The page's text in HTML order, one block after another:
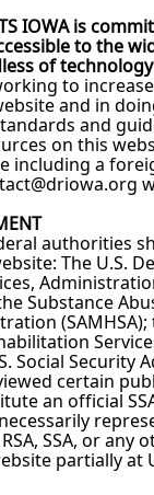
IOWA is
to the
of
to
and in
and
on this
including a
authorities
The U.S.
Substance
Social Security
certain
an official
RSA, SSA, or any
partially at